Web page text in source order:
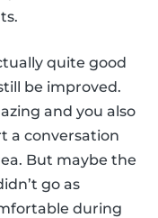
quite good
be improved.
and you also
a conversation
But maybe the
go as
during